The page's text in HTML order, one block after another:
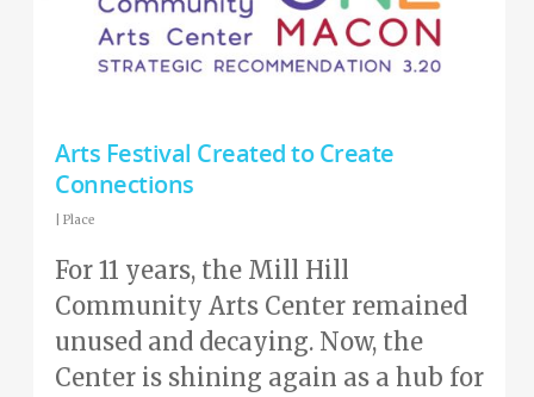
Arts Festival Created to Create
Connections
Place
For 11 years, the Mill Hill
Community Arts Center remained
unused and decaying. Now, the
Center is shining again as a hub for